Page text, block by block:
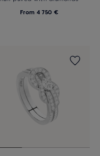
From 4 750 €